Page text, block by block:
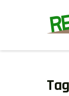
We